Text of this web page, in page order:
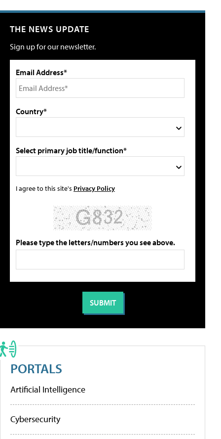
THE NEWS UPDATE
Sign up for our newsletter.
Email Address*
Country*
Select primary job title/function*
I agree to this site's Privacy Policy
Please type the letters/numbers you see above.
PORTALS
Artificial Intelligence
Cybersecurity